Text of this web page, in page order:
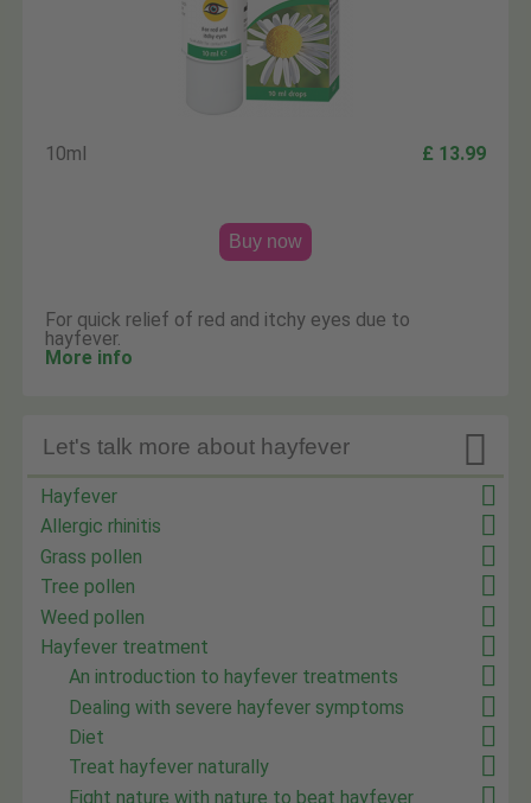
10ml £ 13.99
Buy now
For quick relief of red and itchy eyes due to
hayfever.
More info

Let's talk more about hayfever
Hayfever
Allergic rhinitis
Grass pollen
Tree pollen
Weed pollen
Hayfever treatment
An introduction to hayfever treatments
Dealing with severe hayfever symptoms
Diet
Treat hayfever naturally
Fight nature with nature to beat hayfever